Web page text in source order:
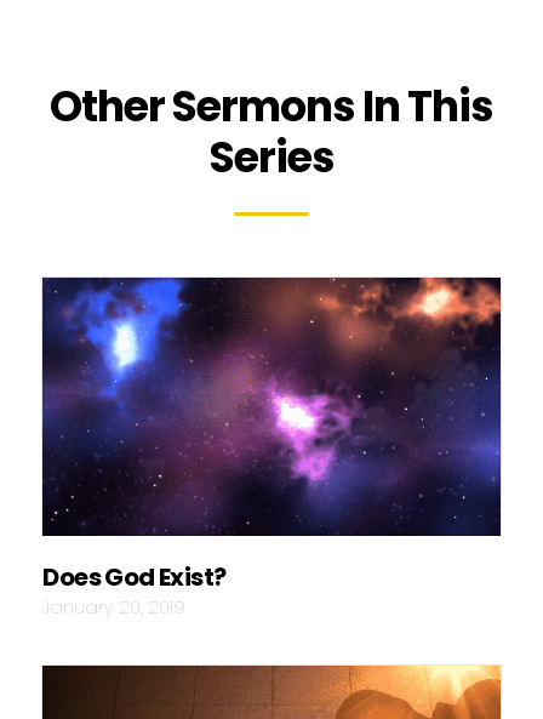
Other Sermons In This
Series
Does God Exist?
January 20, 2019